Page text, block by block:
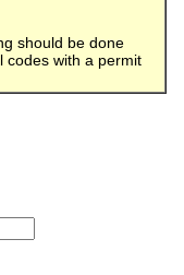
should be done
codes with a permit